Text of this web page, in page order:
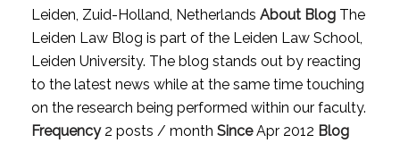
Leiden, Zuid-Holland, Netherlands About BlogThe
Leiden Law Blog is part of the Leiden Law School,
Leiden University. The blog stands out by reacting
to the latest news while at the same time touching
on the research being performed within our faculty.
Frequency2 posts / month SinceApr 2012 Blog